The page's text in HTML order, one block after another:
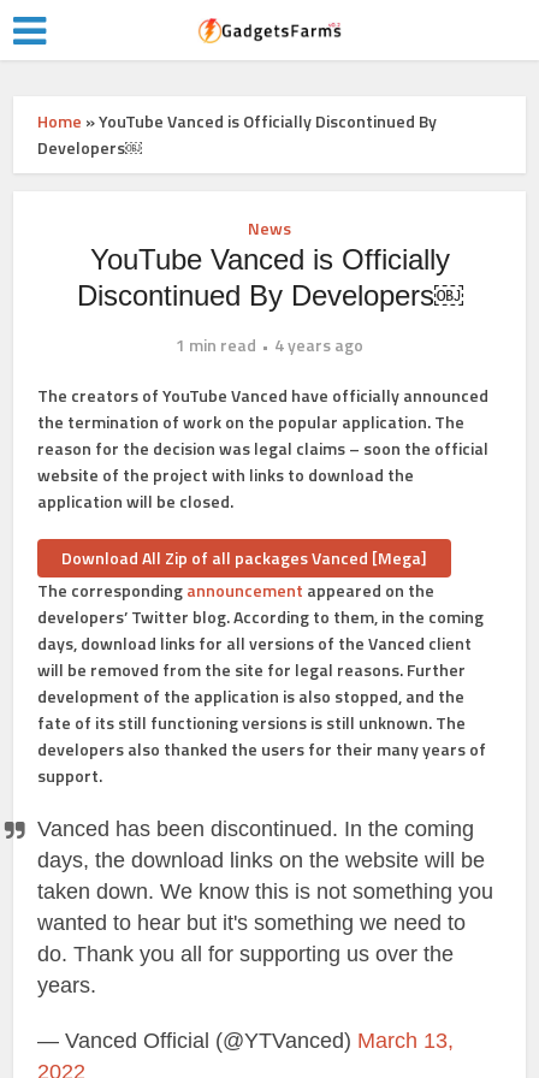
Home »YouTube Vanced is Officially Discontinued By
Developers￼
News
YouTube Vanced is Officially
Discontinued By Developers￼
1 min read
4 years ago
The creators of YouTube Vanced have officially announced
the termination of work on the popular application. The
reason for the decision was legal claims – soon the official
website of the project with links to download the
application will be closed.
Download All Zip of all packages Vanced [Mega]
The correspondingannouncement appeared on the
developers’ Twitter blog. According to them, in the coming
days, download links for all versions of the Vanced client
will be removed from the site for legal reasons. Further
development of the application is also stopped, and the
fate of its still functioning versions is still unknown. The
developers also thanked the users for their many years of
support.
Vanced has been discontinued. In the coming
days, the download links on the website will be
taken down. We know this is not something you
wanted to hear but it's something we need to
do. Thank you all for supporting us over the
years.
— Vanced Official (@YTVanced) March 13,
2022